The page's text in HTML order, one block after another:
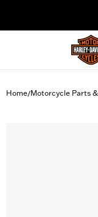
Home/Motorcycle Parts